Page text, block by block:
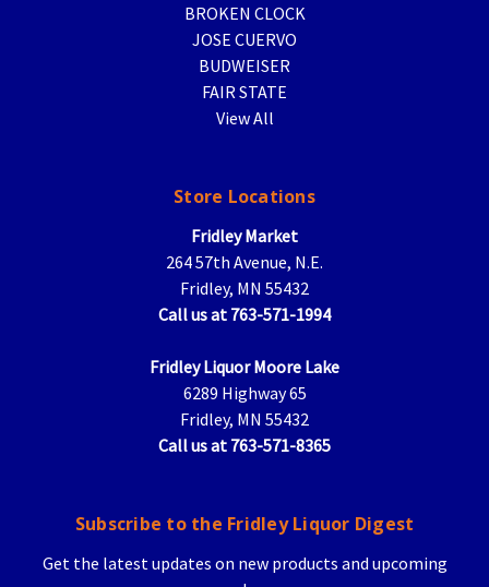
BROKEN CLOCK
JOSE CUERVO
BUDWEISER
FAIR STATE
View All
Store Locations
Fridley Market
264 57th Avenue, N.E.
Fridley, MN 55432
Call us at 763-571-1994
Fridley Liquor Moore Lake
6289 Highway 65
Fridley, MN 55432
Call us at 763-571-8365
Subscribe to the Fridley Liquor Digest
Get the latest updates on new products and upcoming